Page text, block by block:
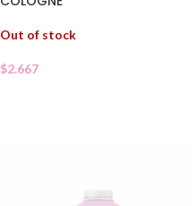
Out of stock
$2.667